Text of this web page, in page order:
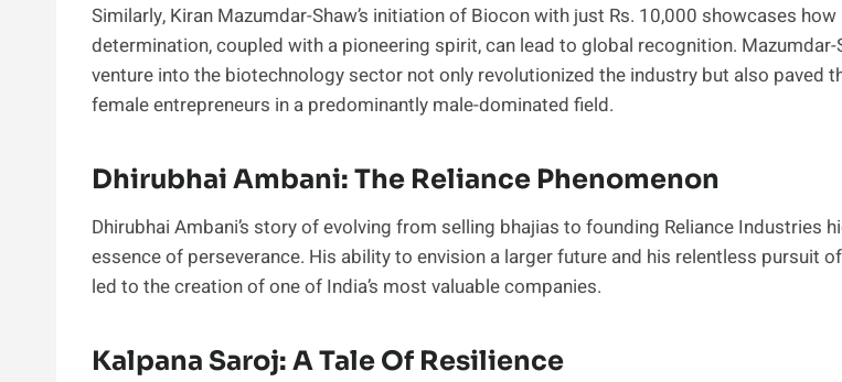
Similarly, Kiran Mazumdar-Shaw’s initiation of Biocon with just Rs. 10,000 showcases how
determination, coupled with a pioneering spirit, can lead to global recognition. Mazumdar-
venture into the biotechnology sector not only revolutionized the industry but also paved
female entrepreneurs in a predominantly male-dominated field.
Dhirubhai Ambani: The Reliance Phenomenon
Dhirubhai Ambani’s story of evolving from selling bhajias to founding Reliance Industries
essence of perseverance. His ability to envision a larger future and his relentless pursuit
led to the creation of one of India’s most valuable companies.
Kalpana Saroj: A Tale Of Resilience